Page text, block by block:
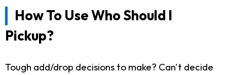
How To Use Who Should I
Pickup?
Tough add/drop decisions to make? Can't decide